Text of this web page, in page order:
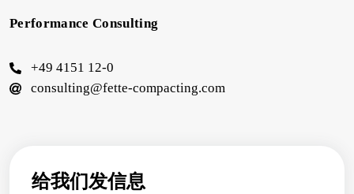
Performance Consulting
+49 4151 12-0
consulting@fette-compacting.com
给我们发信息